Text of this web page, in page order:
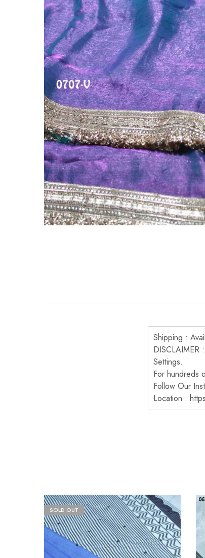
Shipping :
DISCLAIMER
Settings.
For hundreds
Follow Our
Location :
SOLD OUT